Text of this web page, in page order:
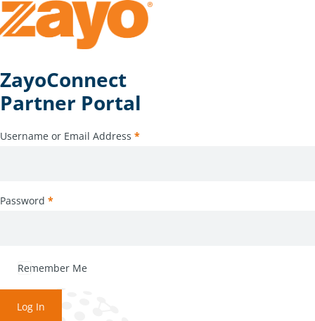
ZayoConnect
Partner Portal
Username or Email Address *
Password *
Remember Me
Log In